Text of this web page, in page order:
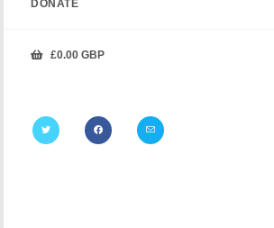
DONATE
£0.00 GBP